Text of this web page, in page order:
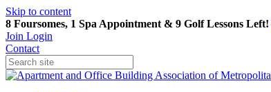
Skip to content
8 Foursomes, 1 Spa Appointment & 9 Golf Lessons Left!
Join Login
Contact